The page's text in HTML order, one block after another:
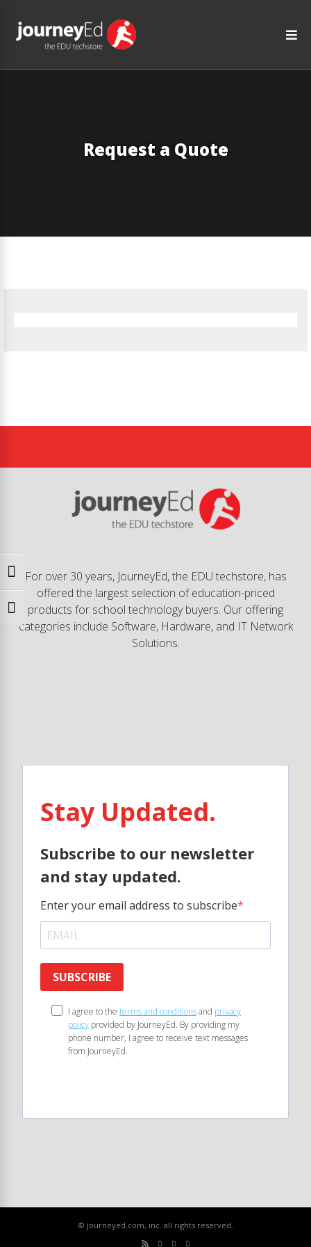
Toggle High Contrast
Toggle Font size
Request a Quote
For over 30 years, JourneyEd, the EDU techstore, has
offered the largest selection of education-priced
products for school technology buyers. Our offering
categories include Software, Hardware, and IT Network
Solutions.
Stay Updated.
Subscribe to our newsletter
and stay updated.
Enter your email address to subscribe
SUBSCRIBE
I agree to the terms and conditionsand privacy
policy provided by JourneyEd. By providing my
phone number, I agree to receive text messages
from JourneyEd.
© journeyed.com, inc. all rights reserved.